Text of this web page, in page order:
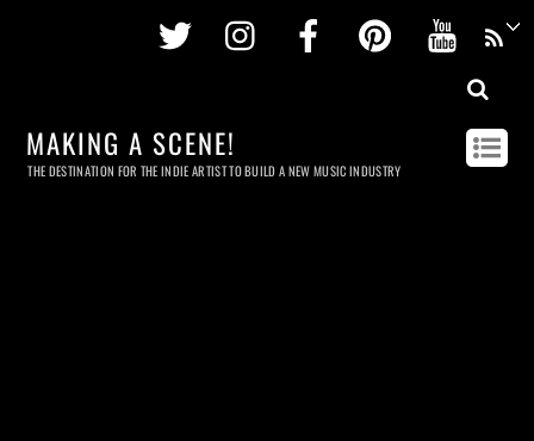
Twitter InstagramFacebookPinterest
MAKING A SCENE!
THE DESTINATION FOR THE INDIE ARTIST TO BUILD A NEW MUSIC INDUSTRY